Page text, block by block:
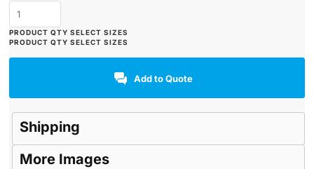
Add to Quote
Shipping
More Images